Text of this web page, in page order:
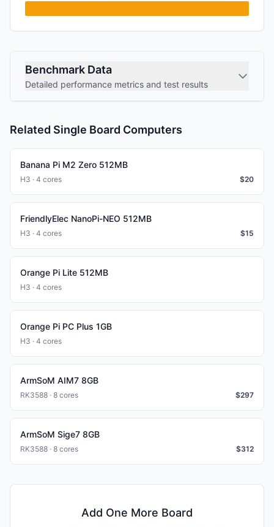
Benchmark Data
Detailed performance metrics and test results
Related Single Board Computers
Banana Pi M2 Zero 512MB
H3 · 4 cores $20
FriendlyElec NanoPi-NEO 512MB
H3 · 4 cores $15
Orange Pi Lite 512MB
H3 · 4 cores
Orange Pi PC Plus 1GB
H3 · 4 cores
ArmSoM AIM7 8GB
RK3588 · 8 cores $297
ArmSoM Sige7 8GB
RK3588 · 8 cores $312
Add One More Board